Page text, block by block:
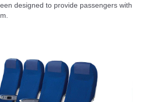
designed to provide passengers with